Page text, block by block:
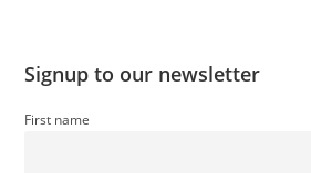
Signup to our newsletter
First name